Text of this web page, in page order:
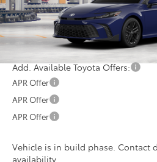
Total SRP
Processing Fee:
Koons Price:
Add. Available Toyota Offers:
APR Offer
APR Offer
APR Offer
Vehicle is in build phase. Contact
availability.